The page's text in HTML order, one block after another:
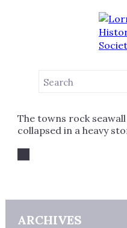
1958
The towns rock
collapsed in a heavy
ARCHIVES